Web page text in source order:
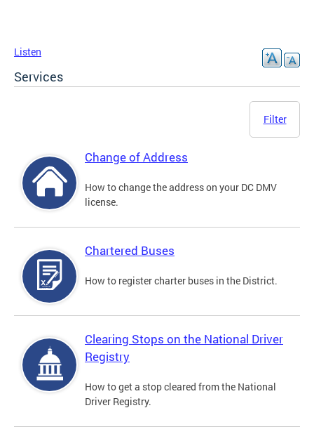
Listen
Services
Filter
Change of Address
How to change the address on your DC DMV
license.
Chartered Buses
How to register charter buses in the District.
Clearing Stops on the National Driver
Registry
How to get a stop cleared from the National
Driver Registry.